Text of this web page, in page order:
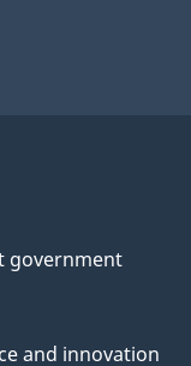
government
and innovation